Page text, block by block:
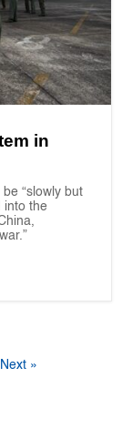
in
“slowly but
into the
Next »